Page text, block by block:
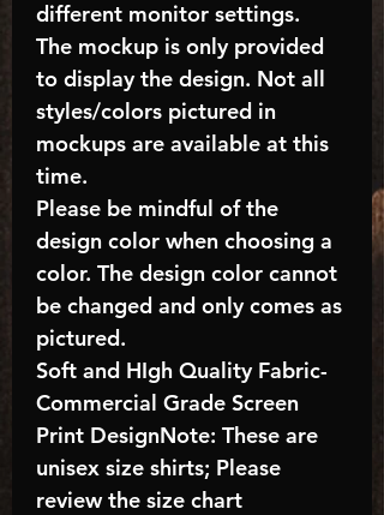
different monitor settings.
The mockup is only provided
to display the design. Not all
styles/colors pictured in
mockups are available at this
time.
Please be mindful of the
design color when choosing a
color. The design color cannot
be changed and only comes as
pictured.
Soft and HIgh Quality Fabric-
Commercial Grade Screen
Print DesignNote: These are
unisex size shirts; Please
review the size chart